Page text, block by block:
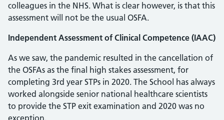
colleagues in the NHS. What is clear however, is that this
assessment will not be the usual OSFA.
Independent Assessment of Clinical Competence (IAAC)
As we saw, the pandemic resulted in the cancellation of
the OSFAs as the final high stakes assessment, for
completing 3rd year STPs in 2020. The School has always
worked alongside senior national healthcare scientists
to provide the STP exit examination and 2020 was no
exception.